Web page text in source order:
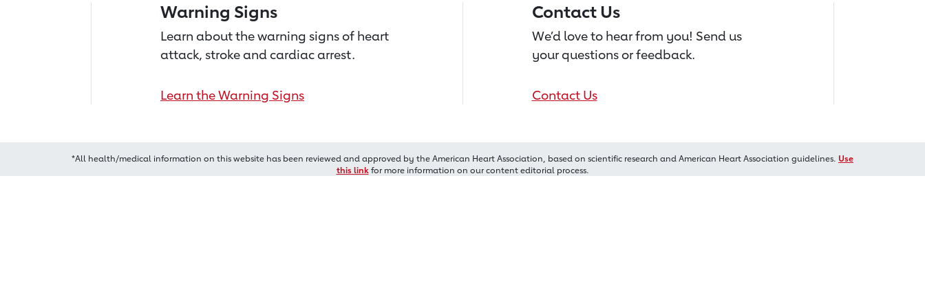
Warning Signs
Learn about the warning signs of heart
attack, stroke and cardiac arrest.
Learn the Warning Signs
Contact Us
We’d love to hear from you! Send us
your questions or feedback.
Contact Us
*All health/medical information on this website has been reviewed and approved by the American Heart Association, based on scientific research and American Heart Association guidelines. Use
this linkfor more information on our content editorial process.